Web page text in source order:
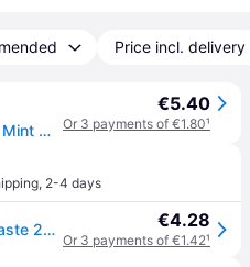
Price incl. delivery
Marvis Whitening Smokers Mint Whitening Toothpaste for Smokers flavour Mint 25 ml
€5.40
Or 3 payments of €1.80¹
, 2-4 days
Marvis Whitening Mint Toothpaste 25ml €4.28
Or 3 payments of €1.42¹